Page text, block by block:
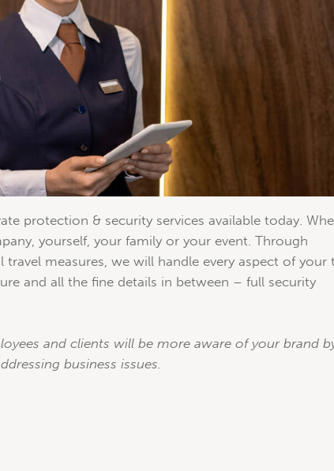
protection & security services available today.
yourself, your family or your event. Through
measures, we will handle every aspect of your
and all the fine details in between – full security
and clients will be more aware of your brand
business issues.